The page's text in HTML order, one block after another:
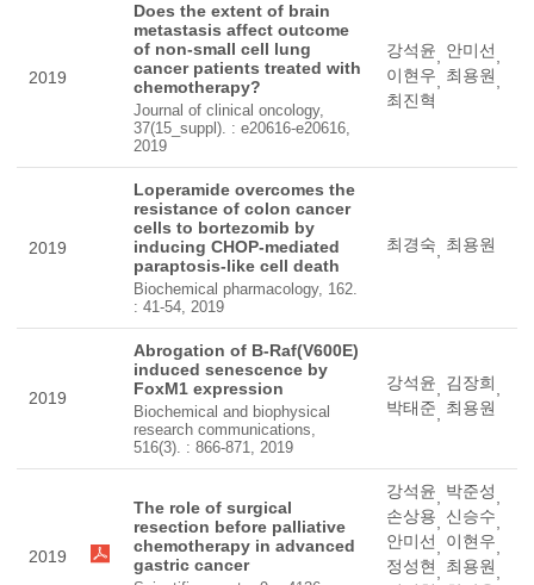
2019
Does the extent of brain
metastasis affect outcome
of non-small cell lung
cancer patients treated with
chemotherapy?
Journal of clinical oncology,
37(15_suppl). : e20616-e20616,
2019
강석윤, 안미선,
이현우, 최용원,
최진혁
2019
Loperamide overcomes the
resistance of colon cancer
cells to bortezomib by
inducing CHOP-mediated
paraptosis-like cell death
Biochemical pharmacology, 162.
: 41-54, 2019
최경숙, 최용원
2019
Abrogation of B-Raf(V600E)
induced senescence by
FoxM1 expression
Biochemical and biophysical
research communications,
516(3). : 866-871, 2019
강석윤, 김장희,
박태준, 최용원
2019
The role of surgical
resection before palliative
chemotherapy in advanced
gastric cancer
강석윤, 박준성,
손상용, 신승수,
안미선, 이현우,
정성현, 최용원,